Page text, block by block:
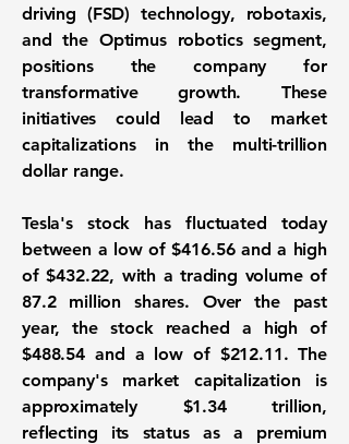
driving (FSD) technology, robotaxis,
and the Optimus robotics segment,
positions the company for
transformative growth. These
initiatives could lead to market
capitalizations in the multi-trillion
dollar range.
Tesla's stock has fluctuated today
between a low of$416.56and a high
of$432.22, with a trading volume of
87.2 million shares. Over the past
year, the stock reached a high of
$488.54and a low of $212.11. The
company's market capitalization is
approximately $1.34 trillion,
reflecting its status as a premium